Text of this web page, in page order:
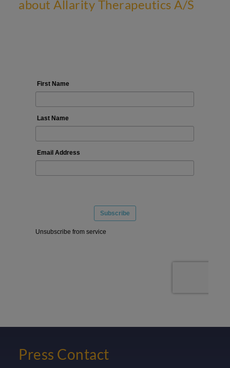
about Allarity Therapeutics A/S
Press Contact